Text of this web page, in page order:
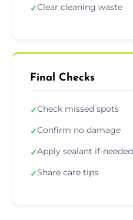
✓Clear cleaning waste
Final Checks
✓Check missed spots
✓Confirm no damage
✓Apply sealant if-needed
✓Share care tips